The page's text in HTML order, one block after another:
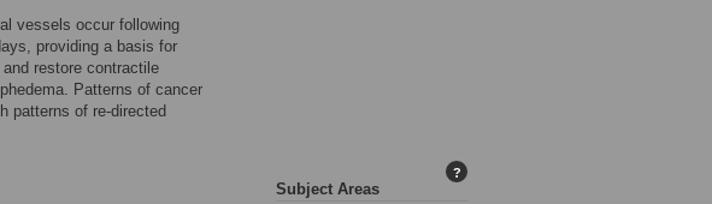
vessels occur following
providing a basis for
restore contractile
Patterns of cancer
patterns of re-directed
Subject Areas
?